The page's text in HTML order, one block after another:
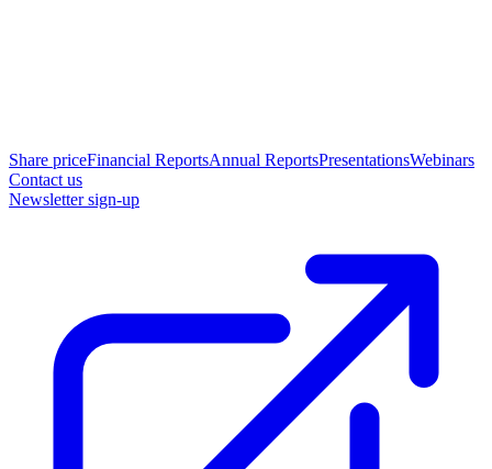
Share priceFinancial ReportsAnnual ReportsPresentationsWebinars
Contact us
Newsletter sign-up